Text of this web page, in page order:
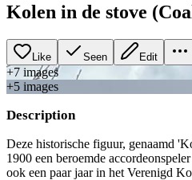
Kolen in de stove
Like Seen Edit
+7 images
+5 images
Description
Deze historische figuur, genaamd
1900 een beroemde
ook een paar jaar in het Verenigd